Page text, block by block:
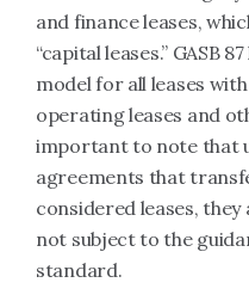
and finance leases,
“capital leases.” GASB
model for all leases
operating leases and
important to note that
agreements that
considered leases,
not subject to the
standard.